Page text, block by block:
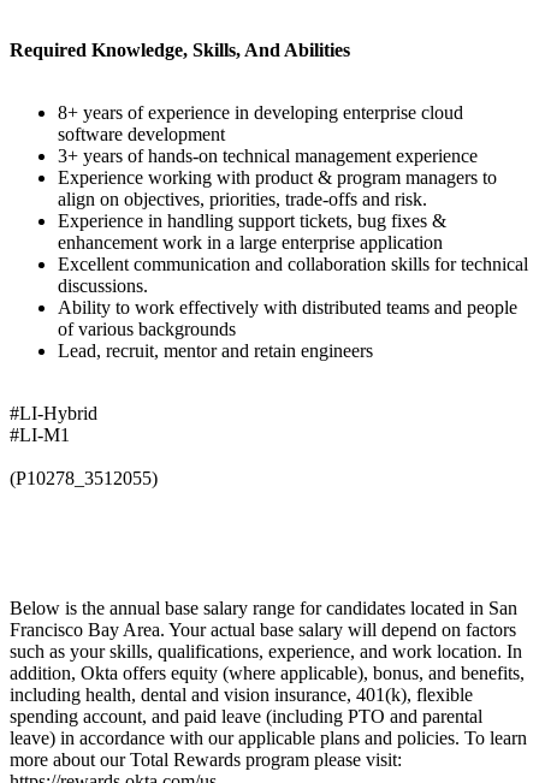
Required Knowledge, Skills, And Abilities
8+ years of experience in developing enterprise cloud
software development
3+ years of hands-on technical management experience
Experience working with product & program managers to
align on objectives, priorities, trade-offs and risk.
Experience in handling support tickets, bug fixes &
enhancement work in a large enterprise application
Excellent communication and collaboration skills for technical
discussions.
Ability to work effectively with distributed teams and people
of various backgrounds
Lead, recruit, mentor and retain engineers
#LI-Hybrid
#LI-M1
(P10278_3512055)
Below is the annual base salary range for candidates located in San
Francisco Bay Area. Your actual base salary will depend on factors
such as your skills, qualifications, experience, and work location. In
addition, Okta offers equity (where applicable), bonus, and benefits,
including health, dental and vision insurance, 401(k), flexible
spending account, and paid leave (including PTO and parental
leave) in accordance with our applicable plans and policies. To learn
more about our Total Rewards program please visit: